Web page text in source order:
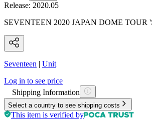
Release: 2020.05
SEVENTEEN 2020 JAPAN DOME
Seventeen | Unit
Log in to see price
Shipping Information
Select a country to see shipping costs
This item is verified by